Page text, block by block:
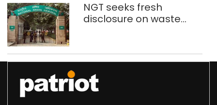
NGT seeks fresh
disclosure on waste
Delhi